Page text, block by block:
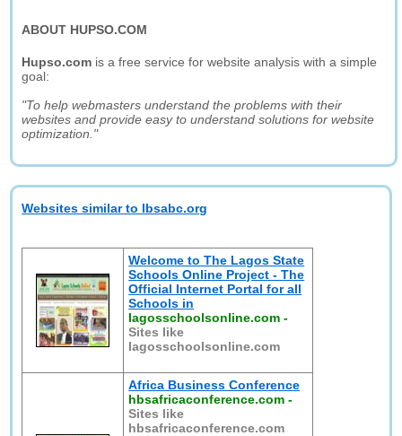
ABOUT HUPSO.COM
Hupso.com is a free service for website analysis with a simple
goal:
"To help webmasters understand the problems with their
websites and provide easy to understand solutions for website
optimization."
Websites similar to lbsabc.org
Welcome to The Lagos State
Schools Online Project - The
Official Internet Portal for all
Schools in
lagosschoolsonline.com -
Sites like
lagosschoolsonline.com
Africa Business Conference
hbsafricaconference.com -
Sites like
hbsafricaconference.com